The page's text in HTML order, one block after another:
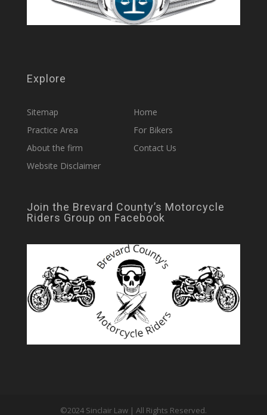
Explore
Sitemap
Home
Practice Area
For Bikers
About the firm
Contact Us
Website Disclaimer
Join the Brevard County’s Motorcycle
Riders Group on Facebook
©2024 Sinclair Law | All Rights Reserved.